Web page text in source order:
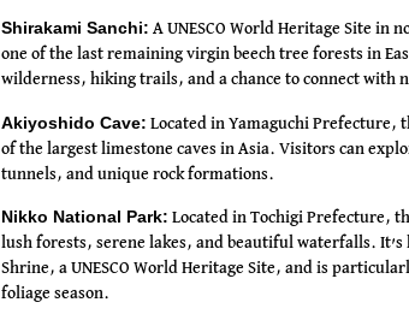
Shirakami Sanchi: A UNESCO World Heritage Site in
one of the last remaining virgin beech tree forests in
wilderness, hiking trails, and a chance to connect with
Akiyoshido Cave: Located in Yamaguchi Prefecture,
of the largest limestone caves in Asia. Visitors can
tunnels, and unique rock formations.
Nikko National Park: Located in Tochigi Prefecture,
lush forests, serene lakes, and beautiful waterfalls.
Shrine, a UNESCO World Heritage Site, and is
foliage season.